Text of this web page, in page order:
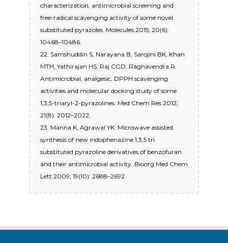
characterization, antimicrobial screening and
free-radical scavenging activity of some novel
substituted pyrazoles. Molecules 2015; 20(6):
10468–10486.
22. Samshuddin S, Narayana B, Sarojini BK, Khan
MTH, Yathirajan HS, Raj CGD, Raghavendra R.
Antimicrobial, analgesic, DPPH scavenging
activities and molecular docking study of some
1,3,5-triaryl-2-pyrazolines. Med Chem Res 2012;
21(8): 2012–2022.
23. Manna K, Agrawal YK. Microwave assisted
synthesis of new indophenazine 1,3,5 tri
substituted pyrazoline derivatives of benzofuran
and their antimicrobial activity. Bioorg Med Chem
Lett 2009; 19(10): 2688–2692.